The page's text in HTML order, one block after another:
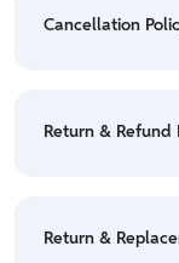
• For detailed
Cancellation
Policy
Return & Refund
• For detailed
Return &